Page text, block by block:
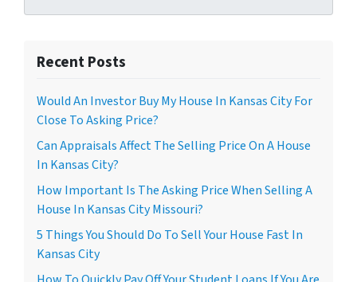
Recent Posts
Would An Investor Buy My House In Kansas City For
Close To Asking Price?
Can Appraisals Affect The Selling Price On A House
In Kansas City?
How Important Is The Asking Price When Selling A
House In Kansas City Missouri?
5 Things You Should Do To Sell Your House Fast In
Kansas City